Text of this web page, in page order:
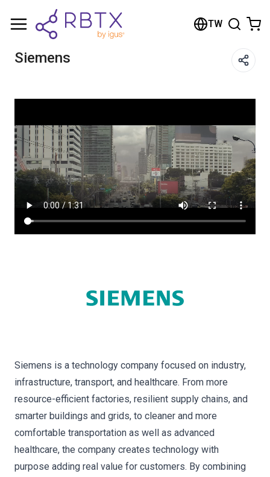
TW
Siemens
Siemens is a technology company focused on industry,
infrastructure, transport, and healthcare. From more
resource-efficient factories, resilient supply chains, and
smarter buildings and grids, to cleaner and more
comfortable transportation as well as advanced
healthcare, the company creates technology with
purpose adding real value for customers. By combining
Shopping Cart